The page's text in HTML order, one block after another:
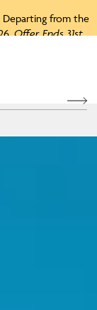
Departing from the
Offer Ends 31st